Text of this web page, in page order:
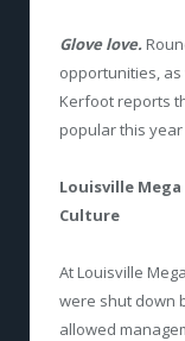
Glove love.
opportunities, as
Kerfoot reports
popular this
Louisville Mega
Culture
At Louisville
were shut down
allowed